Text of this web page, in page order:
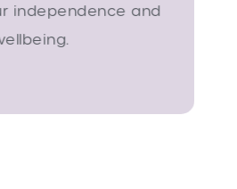
it matters most.